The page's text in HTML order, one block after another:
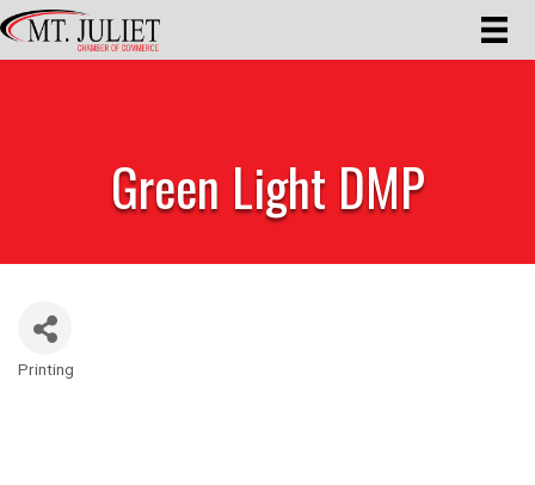
Green Light DMP
Categories
Printing